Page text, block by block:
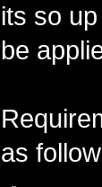
its so
be
as